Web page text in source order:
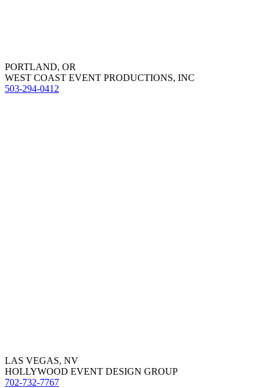
PORTLAND, OR
WEST COAST EVENT PRODUCTIONS, INC
503-294-0412
LAS VEGAS, NV
HOLLYWOOD EVENT DESIGN GROUP
702-732-7767